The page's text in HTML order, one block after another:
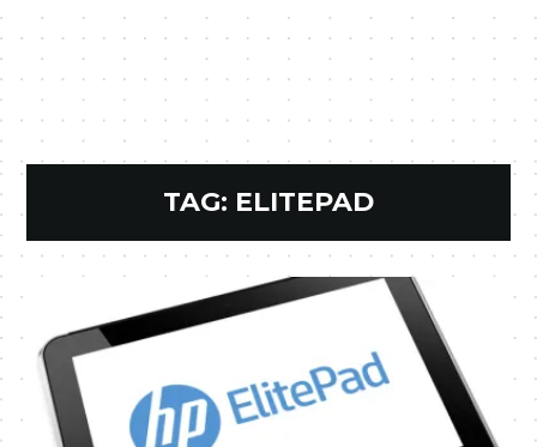
TAG: ELITEPAD